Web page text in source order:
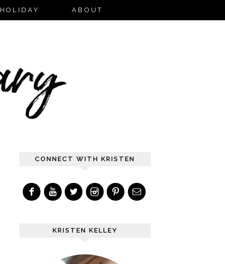
HOLIDAY ABOUT
CONNECT WITH KRISTEN
KRISTEN KELLEY